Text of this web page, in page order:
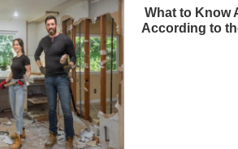
What to Know
According to